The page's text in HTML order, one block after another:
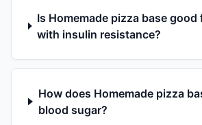
Is Homemade pizza base good
with insulin resistance?
How does Homemade pizza
blood sugar?